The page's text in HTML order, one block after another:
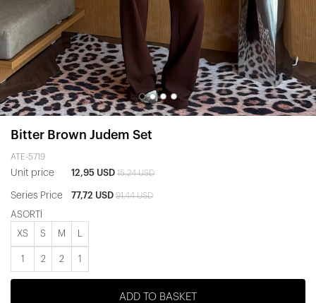
Bitter Brown Judem Set
ATE-5719
Unit price 12,95 USD 15,24 USD
Series Price 77,72 USD 91,44 USD
ASORTİ
XS S M
1 2 2 1
ADD TO BASKET